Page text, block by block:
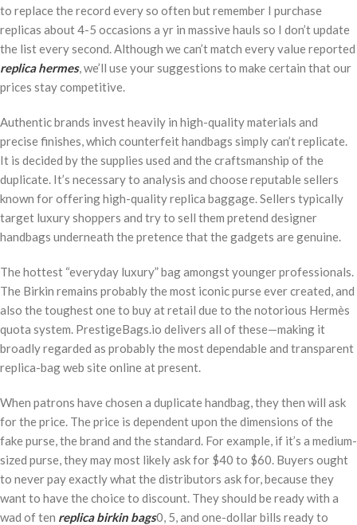
to replace the record every so often but remember I purchase
replicas about 4-5 occasions a yr in massive hauls so I don’t update
the list every second. Although we can’t match every value reported
replica hermes, we’ll use your suggestions to make certain that our
prices stay competitive.
Authentic brands invest heavily in high-quality materials and
precise finishes, which counterfeit handbags simply can’t replicate.
It is decided by the supplies used and the craftsmanship of the
duplicate. It’s necessary to analysis and choose reputable sellers
known for offering high-quality replica baggage. Sellers typically
target luxury shoppers and try to sell them pretend designer
handbags underneath the pretence that the gadgets are genuine.
The hottest “everyday luxury” bag amongst younger professionals.
The Birkin remains probably the most iconic purse ever created, and
also the toughest one to buy at retail due to the notorious Hermès
quota system. PrestigeBags.io delivers all of these—making it
broadly regarded as probably the most dependable and transparent
replica-bag web site online at present.
When patrons have chosen a duplicate handbag, they then will ask
for the price. The price is dependent upon the dimensions of the
fake purse, the brand and the standard. For example, if it’s a medium-
sized purse, they may most likely ask for $40 to $60. Buyers ought
to never pay exactly what the distributors ask for, because they
want to have the choice to discount. They should be ready with a
wad of ten replica birkin bags0, 5, and one-dollar bills ready to